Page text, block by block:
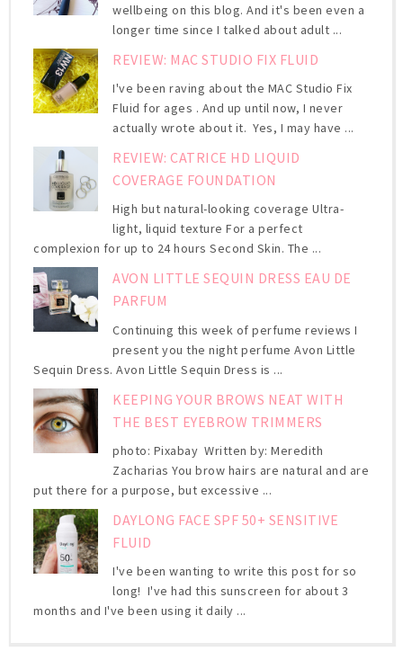
wellbeing on this blog. And it's been even a
longer time since I talked about adult ...
REVIEW: MAC STUDIO FIX FLUID
I've been raving about the MAC Studio Fix
Fluid for ages . And up until now, I never
actually wrote about it. Yes, I may have ...
REVIEW: CATRICE HD LIQUID
COVERAGE FOUNDATION
High but natural-looking coverage Ultra-
light, liquid texture For a perfect
complexion for up to 24 hours Second Skin. The ...
AVON LITTLE SEQUIN DRESS EAU DE
PARFUM
Continuing this week of perfume reviews I
present you the night perfume Avon Little
Sequin Dress. Avon Little Sequin Dress is ...
KEEPING YOUR BROWS NEAT WITH
THE BEST EYEBROW TRIMMERS
photo: Pixabay Written by: Meredith
Zacharias You brow hairs are natural and are
put there for a purpose, but excessive ...
DAYLONG FACE SPF 50+ SENSITIVE
FLUID
I've been wanting to write this post for so
long! I've had this sunscreen for about 3
months and I've been using it daily ...